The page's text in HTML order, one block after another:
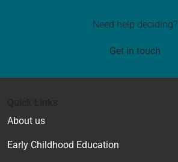
Need help deciding?
Get in touch
About us
Early Childhood Education